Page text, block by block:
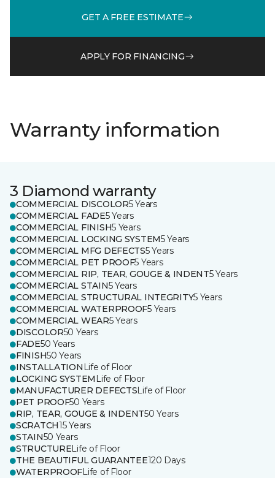
GET A FREE ESTIMATE
APPLY FOR FINANCING
Warranty information
3 Diamond warranty
COMMERCIAL DISCOLOR5 Years
COMMERCIAL FADE5 Years
COMMERCIAL FINISH5 Years
COMMERCIAL LOCKING SYSTEM5 Years
COMMERCIAL MFG DEFECTS5 Years
COMMERCIAL PET PROOF5 Years
COMMERCIAL RIP, TEAR, GOUGE & INDENT5 Years
COMMERCIAL STAIN5 Years
COMMERCIAL STRUCTURAL INTEGRITY5 Years
COMMERCIAL WATERPROOF5 Years
COMMERCIAL WEAR5 Years
DISCOLOR50 Years
FADE50 Years
FINISH50 Years
INSTALLATION Life of Floor
LOCKING SYSTEM Life of Floor
MANUFACTURER DEFECTSLife of Floor
PET PROOF50 Years
RIP, TEAR, GOUGE & INDENT50 Years
SCRATCH15 Years
STAIN50 Years
STRUCTURELife of Floor
THE BEAUTIFUL GUARANTEE120 Days
WATERPROOFLife of Floor